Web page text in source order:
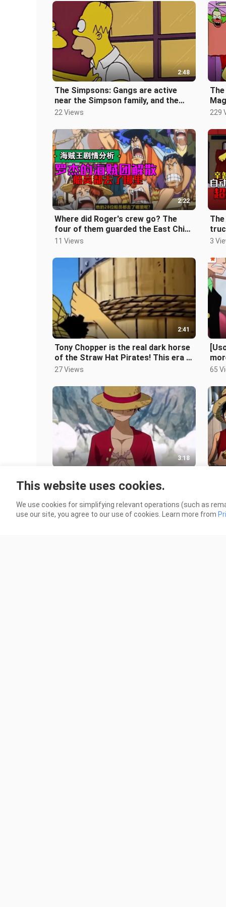
2:48
The Simpsons: Gangs are active
near the Simpson family, and the
disappearance of his daughter may
22 Views 229
2:22
Where did Roger's crew go? The
four of them guarded the East China
Sea, and Elio was protecting Ace!
11 Views
for
3
2:41
Tony Chopper is the real dark horse
of the Straw Hat Pirates! This era is
called Joe Beard
27 Views
it
65
3:18
Straw Hat Pirates missed [One
This website uses cookies.
We use cookies for simplifying relevant operations (such as
use our site, you agree to our use of cookies. Learn more from